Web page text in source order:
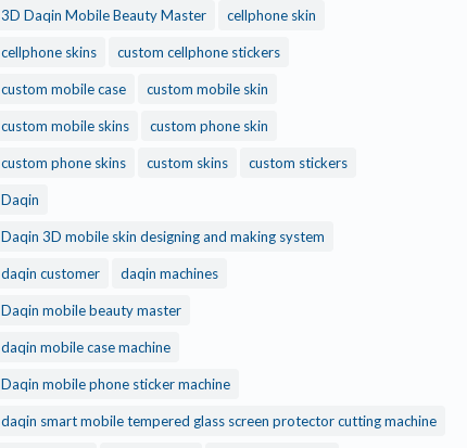
3D Daqin Mobile Beauty Master cellphone skin
cellphone skins custom cellphone stickers
custom mobile case custom mobile skin
custom mobile skins custom phone skin
custom phone skins custom skins custom stickers
Daqin
Daqin 3D mobile skin designing and making system
daqin customer daqin machines
Daqin mobile beauty master
daqin mobile case machine
Daqin mobile phone sticker machine
daqin smart mobile tempered glass screen protector cutting machine